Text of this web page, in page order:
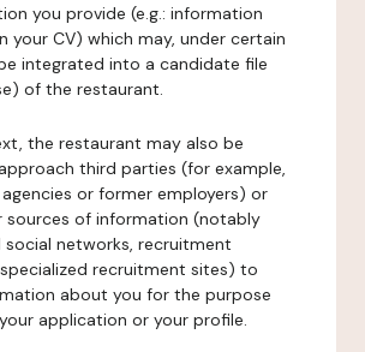
you provide (e.g.: information
your CV) which may, under certain
integrated into a candidate file
of the restaurant.
the restaurant may also be
third parties (for example,
or former employers) or
sources of information (notably
social networks, recruitment
recruitment sites) to
about you for the purpose
application or your profile.